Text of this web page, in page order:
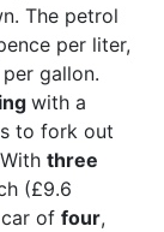
The petrol
per liter,
gallon.
with a
to fork out
three
(£9.6
of four,